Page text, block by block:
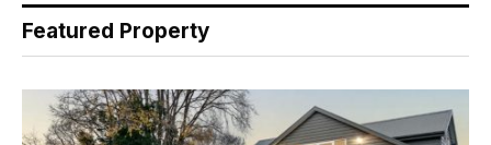
Featured Property